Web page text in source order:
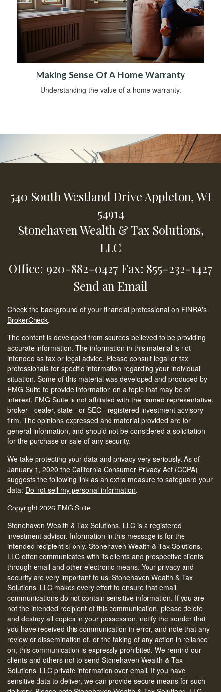
Making Sense Of A Home Warranty
Understanding the value of a home warranty.
540 South Westland DriveAppleton,WI
54914
Stonehaven Wealth & Tax Solutions,
LLC
Office: 920-882-0427 Fax: 855-232-1427
Send an Email
Check the background of your financial professional on FINRA's
BrokerCheck.
The content is developed from sources believed to be providing
accurate information. The information in this material is not
intended as tax or legal advice. Please consult legal or tax
professionals for specific information regarding your individual
situation. Some of this material was developed and produced by
FMG Suite to provide information on a topic that may be of
interest. FMG Suite is not affiliated with the named representative,
broker - dealer, state - or SEC - registered investment advisory
firm. The opinions expressed and material provided are for
general information, and should not be considered a solicitation
for the purchase or sale of any security.
We take protecting your data and privacy very seriously. As of
January 1, 2020 the California Consumer Privacy Act (CCPA)
suggests the following link as an extra measure to safeguard your
data: Do not sell my personal information.
Copyright 2026 FMG Suite.
Stonehaven Wealth & Tax Solutions, LLC is a registered
investment advisor. Information in this message is for the
intended recipient[s] only. Stonehaven Wealth & Tax Solutions,
LLC often communicates with its clients and prospective clients
through email and other electronic means. Your privacy and
security are very important to us. Stonehaven Wealth & Tax
Solutions, LLC makes every effort to ensure that email
communications do not contain sensitive information. If you are
not the intended recipient of this communication, please delete
and destroy all copies in your possession, notify the sender that
you have received this communication in error, and note that any
review or dissemination of, or the taking of any action in reliance
on, this communication is expressly prohibited. We remind our
clients and others not to send Stonehaven Wealth & Tax
Solutions, LLC private information over email. If you have
sensitive data to deliver, we can provide secure means for such